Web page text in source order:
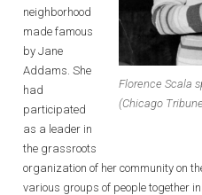
Florence Scala
(Chicago
neighborhood
made famous
by Jane
Addams. She
had
participated
as a leader in
the grassroots
organization of her community on
various groups of people together